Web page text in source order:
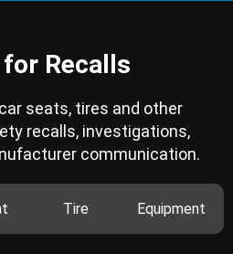
for Recalls
seats, tires and other
recalls, investigations,
communication.
Tire Equipment